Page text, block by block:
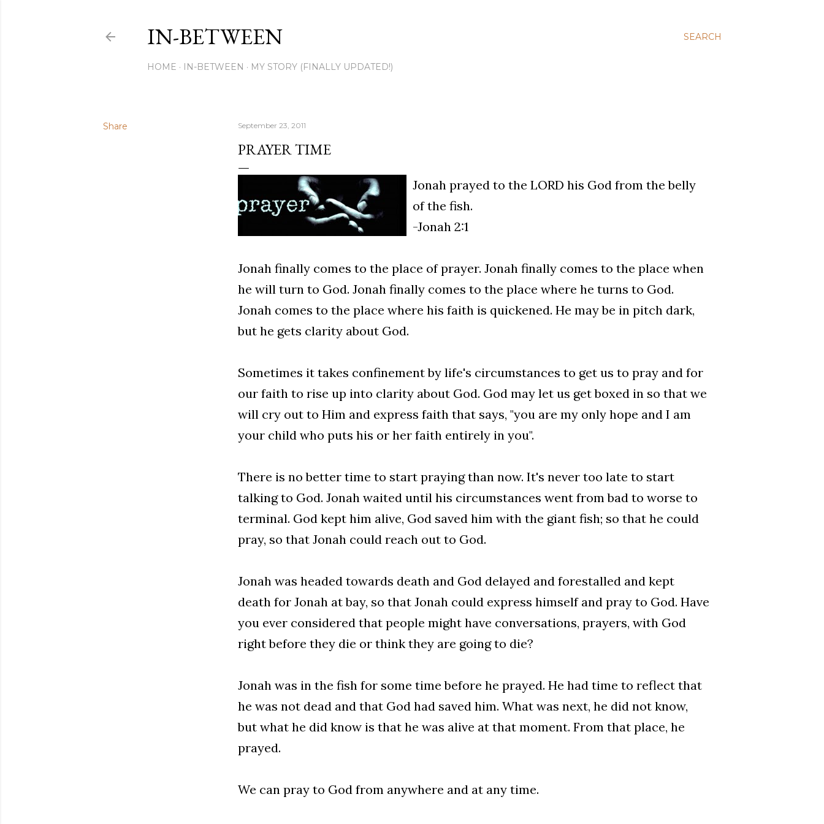
SEARCH
IN-BETWEEN
HOME IN-BETWEEN MY STORY (FINALLY UPDATED!)
Share September 23, 2011
PRAYER TIME
Jonah prayed to the LORD his God from the belly
of the fish.
-Jonah 2:1
Jonah finally comes to the place of prayer. Jonah finally comes to the place when
he will turn to God. Jonah finally comes to the place where he turns to God.
Jonah comes to the place where his faith is quickened. He may be in pitch dark,
but he gets clarity about God.
Sometimes it takes confinement by life's circumstances to get us to pray and for
our faith to rise up into clarity about God. God may let us get boxed in so that we
will cry out to Him and express faith that says, "you are my only hope and I am
your child who puts his or her faith entirely in you".
There is no better time to start praying than now. It's never too late to start
talking to God. Jonah waited until his circumstances went from bad to worse to
terminal. God kept him alive, God saved him with the giant fish; so that he could
pray, so that Jonah could reach out to God.
Jonah was headed towards death and God delayed and forestalled and kept
death for Jonah at bay, so that Jonah could express himself and pray to God. Have
you ever considered that people might have conversations, prayers, with God
right before they die or think they are going to die?
Jonah was in the fish for some time before he prayed. He had time to reflect that
he was not dead and that God had saved him. What was next, he did not know,
but what he did know is that he was alive at that moment. From that place, he
prayed.
We can pray to God from anywhere and at any time.